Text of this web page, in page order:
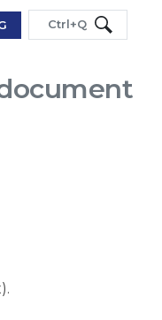
Ctrl+Q